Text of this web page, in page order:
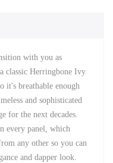
with you as
classic Herringbone Ivy
it's breathable enough
and sophisticated
for the next decades.
every panel, which
any other so you can
and dapper look.